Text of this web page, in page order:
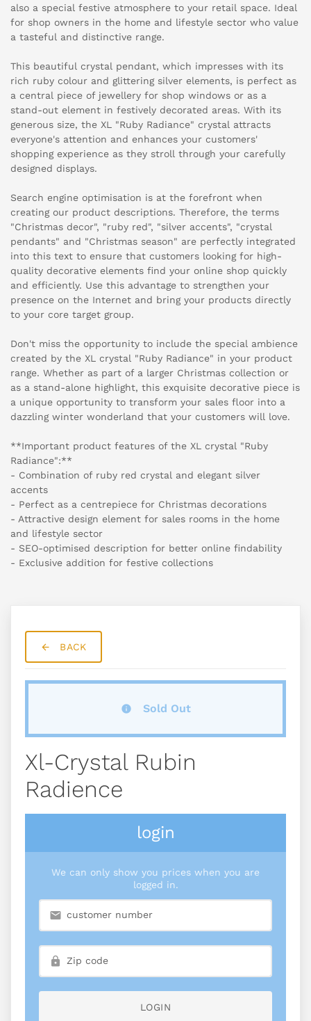
also a special festive atmosphere to your retail space. Ideal
for shop owners in the home and lifestyle sector who value
a tasteful and distinctive range.
This beautiful crystal pendant, which impresses with its
rich ruby colour and glittering silver elements, is perfect as
a central piece of jewellery for shop windows or as a
stand-out element in festively decorated areas. With its
generous size, the XL "Ruby Radiance" crystal attracts
everyone's attention and enhances your customers'
shopping experience as they stroll through your carefully
designed displays.
Search engine optimisation is at the forefront when
creating our product descriptions. Therefore, the terms
"Christmas decor", "ruby red", "silver accents", "crystal
pendants" and "Christmas season" are perfectly integrated
into this text to ensure that customers looking for high-
quality decorative elements find your online shop quickly
and efficiently. Use this advantage to strengthen your
presence on the Internet and bring your products directly
to your core target group.
Don't miss the opportunity to include the special ambience
created by the XL crystal "Ruby Radiance" in your product
range. Whether as part of a larger Christmas collection or
as a stand-alone highlight, this exquisite decorative piece is
a unique opportunity to transform your sales floor into a
dazzling winter wonderland that your customers will love.
**Important product features of the XL crystal "Ruby
Radiance":**
- Combination of ruby red crystal and elegant silver
accents
- Perfect as a centrepiece for Christmas decorations
- Attractive design element for sales rooms in the home
and lifestyle sector
- SEO-optimised description for better online findability
- Exclusive addition for festive collections
BACK
Sold Out
Xl-Crystal Rubin
Radience
login
We can only show you prices when you are
logged in.
LOGIN